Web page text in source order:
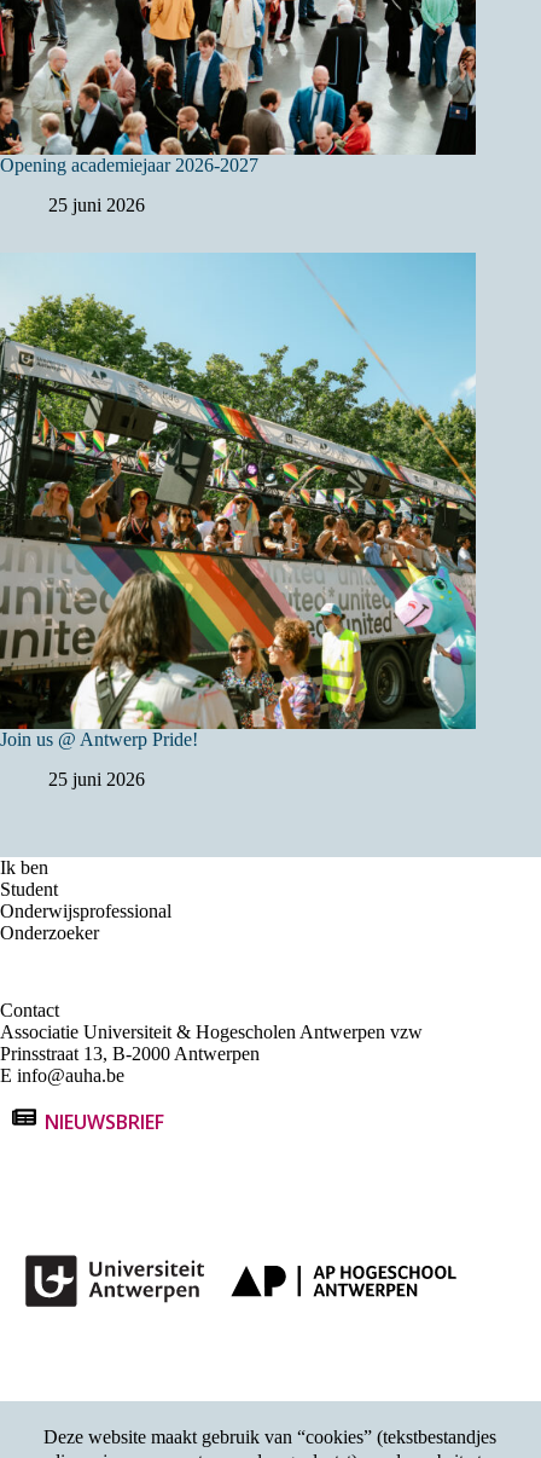
Deze website maakt gebruik van “cookies” (tekstbestandjes
Opening academiejaar 2026-2027
25 juni 2026
Join us @ Antwerp Pride!
25 juni 2026
Ik ben
Student
Onderwijsprofessional
Onderzoeker
Contact
Associatie Universiteit & Hogescholen Antwerpen vzw
Prinsstraat 13, B-2000 Antwerpen
E info@auha.be
NIEUWSBRIEF